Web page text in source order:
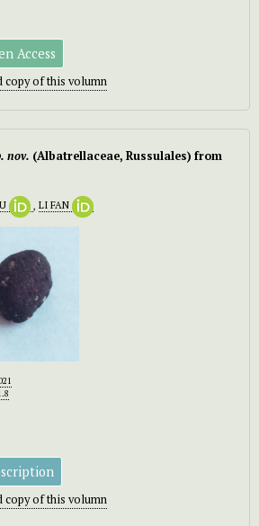
Access
copy of this volumn
nov. (Albatrellaceae, Russulales) from
, LI FAN
copy of this volumn